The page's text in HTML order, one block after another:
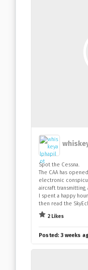
Spot the Cessna.
The CAA has
electronic
aircraft
I spent a happy
then read the
2 Likes
Posted: 3 weeks